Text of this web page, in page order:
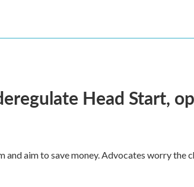
Head Start,
aim to save money. Advocates worry the